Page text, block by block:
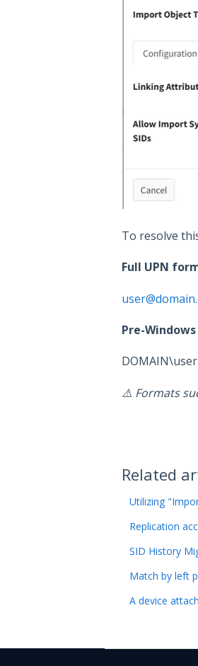
To resolve
Full UPN
Pre-
DOMAIN\user
⚠️ Formats
Related
Utilizing
Replication
SID History
Match by left
A device